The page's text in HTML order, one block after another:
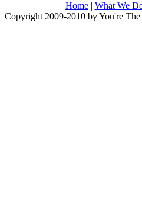
Home| What We
Copyright 2009-2010 by You're